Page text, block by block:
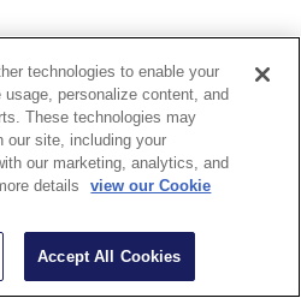
technologies to enable your
personalize content, and
These technologies may
our site, including your
our marketing, analytics, and
details
view our Cookie
Accept All Cookies